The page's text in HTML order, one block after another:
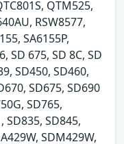
QTM525,
RSW8577,
SA6155P,
SD 675, SD 8C, SD
SD450, SD460,
SD675, SD690
SD765,
SD835, SD845,
SDM429W,